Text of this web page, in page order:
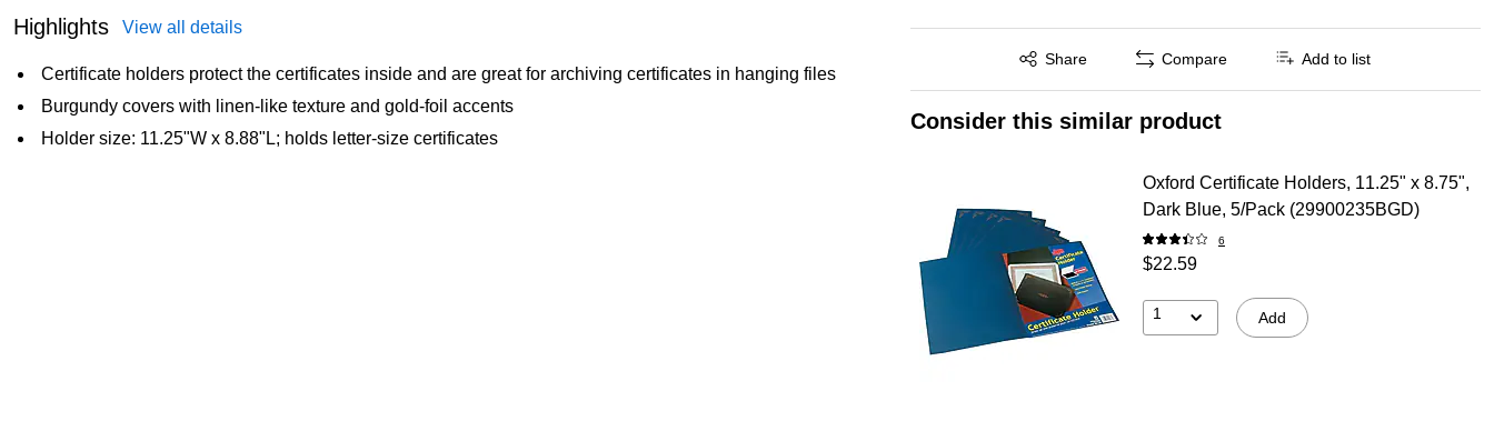
Highlights View all details
Certificate holders protect the certificates inside and are great for archiving certificates in hanging files
Burgundy covers with linen-like texture and gold-foil accents
Holder size: 11.25"W x 8.88"L; holds letter-size certificates
Share
Exited tooltip Compare Add to list
Consider this similar product
Oxford Certificate Holders, 11.25" x 8.75",
Dark Blue, 5/Pack (29900235BGD)
6
$22.59
1 Add